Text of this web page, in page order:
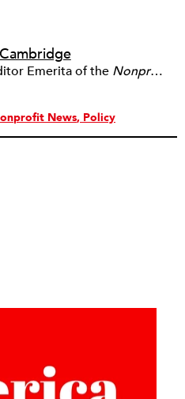
Emerita of the Nonprofit Quarterly
News Policy